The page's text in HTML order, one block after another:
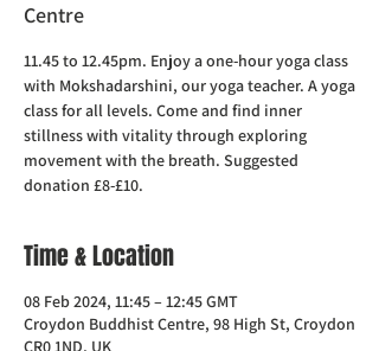
Centre
11.45 to 12.45pm. Enjoy a one-hour yoga class
with Mokshadarshini, our yoga teacher. A yoga
class for all levels. Come and find inner
stillness with vitality through exploring
movement with the breath. Suggested
donation £8-£10.
Time & Location
08 Feb 2024, 11:45 – 12:45 GMT
Croydon Buddhist Centre, 98 High St, Croydon
CR0 1ND, UK